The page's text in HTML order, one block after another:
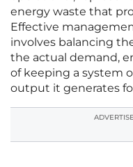
energy waste that
Effective
involves balancing
the actual demand,
of keeping a system
output it generates